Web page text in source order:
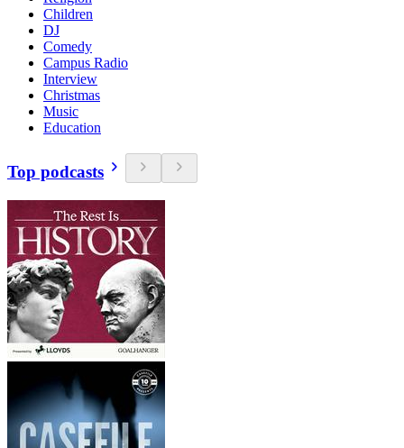
Children
DJ
Comedy
Campus Radio
Interview
Christmas
Music
Education
Top podcasts